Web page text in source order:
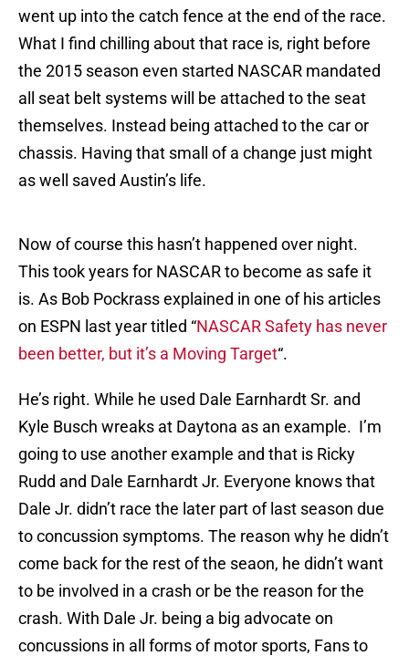
went up into the catch fence at the end of the race.
What I find chilling about that race is, right before
the 2015 season even started NASCAR mandated
all seat belt systems will be attached to the seat
themselves. Instead being attached to the car or
chassis. Having that small of a change just might
as well saved Austin’s life.
Now of course this hasn’t happened over night.
This took years for NASCAR to become as safe it
is. As Bob Pockrass explained in one of his articles
on ESPN last year titled “NASCAR Safety has never
been better, but it’s a Moving Target“.
He’s right. While he used Dale Earnhardt Sr. and
Kyle Busch wreaks at Daytona as an example. I’m
going to use another example and that is Ricky
Rudd and Dale Earnhardt Jr. Everyone knows that
Dale Jr. didn’t race the later part of last season due
to concussion symptoms. The reason why he didn’t
come back for the rest of the seaon, he didn’t want
to be involved in a crash or be the reason for the
crash. With Dale Jr. being a big advocate on
concussions in all forms of motor sports, Fans to